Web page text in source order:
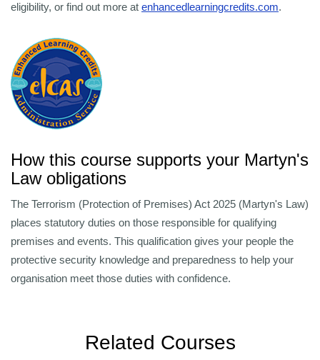
eligibility, or find out more at enhancedlearningcredits.com.
How this course supports your Martyn's
Law obligations
The Terrorism (Protection of Premises) Act 2025 (Martyn's Law)
places statutory duties on those responsible for qualifying
premises and events. This qualification gives your people the
protective security knowledge and preparedness to help your
organisation meet those duties with confidence.
Related Courses